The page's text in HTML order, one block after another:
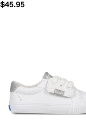
$45.95